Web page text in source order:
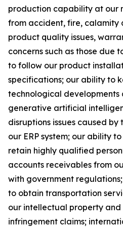
production capability at our
from accident, fire, calamity
product quality issues,
concerns such as those due
to follow our product
specifications; our ability to
technological developments
generative artificial
disruptions issues caused
our ERP system; our ability
retain highly qualified
accounts receivables from
with government
to obtain transportation
our intellectual property
infringement claims;